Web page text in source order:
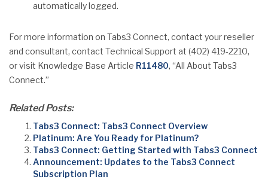
automatically logged.
For more information on Tabs3 Connect, contact your reseller
and consultant, contact Technical Support at (402) 419-2210,
or visit Knowledge Base Article R11480, “All About Tabs3
Connect.”
Related Posts:
Tabs3 Connect: Tabs3 Connect Overview
Platinum: Are You Ready for Platinum?
Tabs3 Connect: Getting Started with Tabs3 Connect
Announcement: Updates to the Tabs3 Connect
Subscription Plan